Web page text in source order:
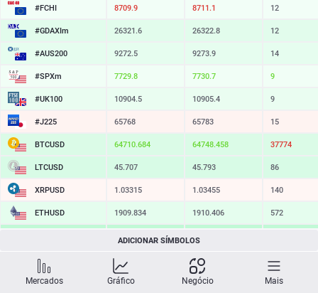
#FCHI 8709.9 8711.1 12
#GDAXIm 26321.6 26322.8 12
#AUS200 9272.5 9273.9 14
#SPXm 7729.8 7730.7 9
#UK100 10904.5 10905.4 9
#J225 65768 65783 15
BTCUSD 64710.684 64748.458 37774
LTCUSD 45.707 45.793 86
XRPUSD 1.03315 1.03455 140
ETHUSD 1909.834 1910.406 572
215.439 215.781
SOLUSD 73.48
TSLA 321.29 321.93 64
ADICIONAR SÍMBOLOS
Mercados Gráfico Negócio Mais